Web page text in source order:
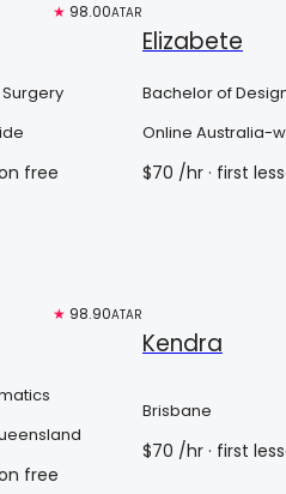
★ 98.00ATAR
free
Elizabete
Bachelor of
Planning
Online Australia-
$70 /hr · first
★ 98.90ATAR
free
Kendra
Brisbane
$70 /hr · first